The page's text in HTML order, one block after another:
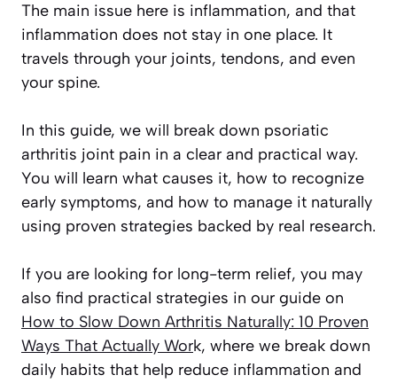
The main issue here is inflammation, and that
inflammation does not stay in one place. It
travels through your joints, tendons, and even
your spine.
In this guide, we will break down psoriatic
arthritis joint pain in a clear and practical way.
You will learn what causes it, how to recognize
early symptoms, and how to manage it naturally
using proven strategies backed by real research.
If you are looking for long-term relief, you may
also find practical strategies in our guide on
How to Slow Down Arthritis Naturally: 10 Proven
Ways That Actually Work, where we break down
daily habits that help reduce inflammation and